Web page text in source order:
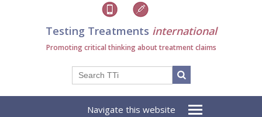
Testing Treatments international
Promoting critical thinking about treatment claims
Navigate this website